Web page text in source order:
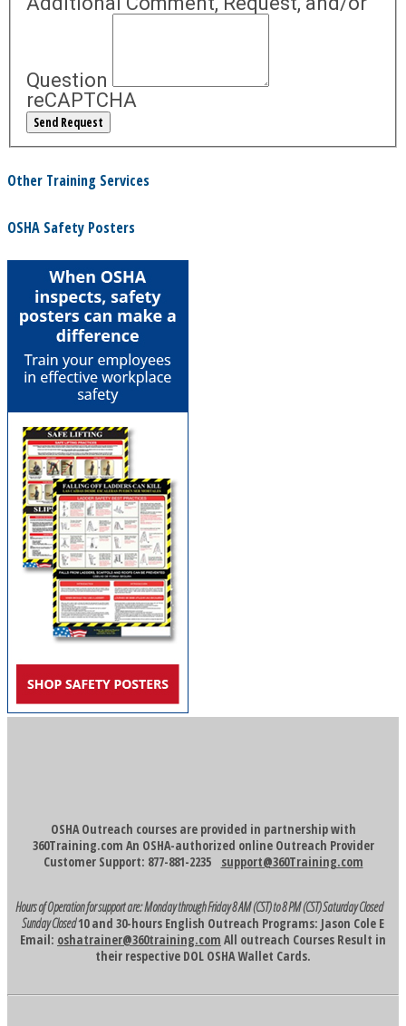
Question
reCAPTCHA
Other Training Services
OSHA Safety Posters
OSHA Outreach courses are provided in partnership with
360Training.com An OSHA-authorized online Outreach Provider
Customer Support: 877-881-2235 support@360Training.com
Hours of Operation for support are:Monday through Friday 8 AM (CST) to 8 PM (CST)Saturday Closed
Sunday Closed10 and 30-hours English Outreach Programs: Jason Cole E
Email: oshatrainer@360training.com All outreach Courses Result in
their respective DOL OSHA Wallet Cards.